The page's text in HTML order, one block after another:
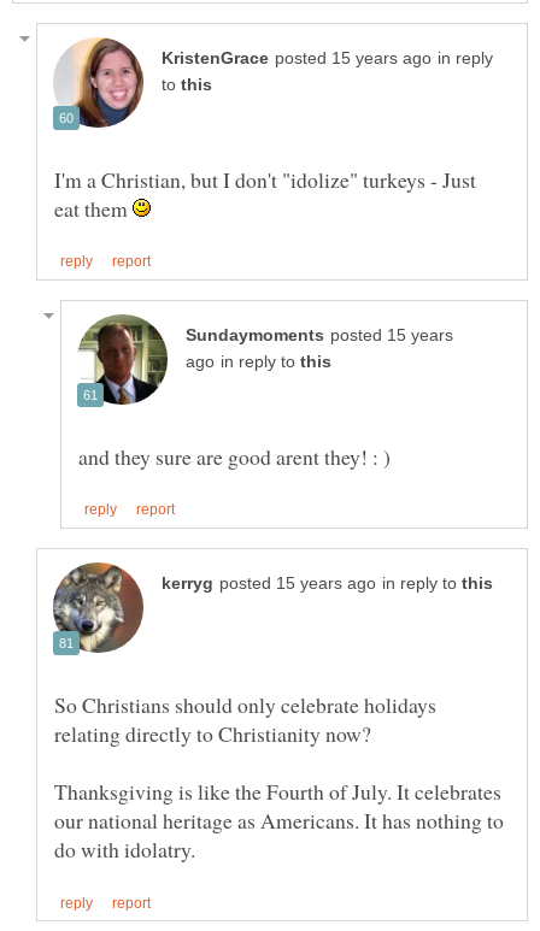
in reply
to
I'm a Christian, but I don't "idolize" turkeys - Just
eat them
posted 15 years
in reply to
in reply to
So Christians should only celebrate holidays
Thanksgiving is like the Fourth of July. It celebrates
our national heritage as Americans. It has nothing to